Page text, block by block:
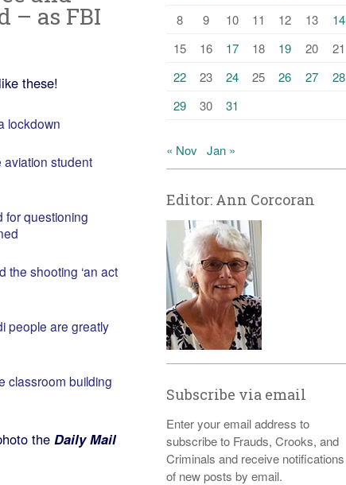
– as FBI
these!
lockdown
student
for questioning
the shooting ‘an act
people are greatly
classroom building
the Daily Mail
8
9 10 11 12 13
14
15
16 17 18 19 20
21
22
23 24 25 26 27
28
29
30 31
« Nov Jan »
Editor: Ann Corcoran
Subscribe via email
Enter your email address to
subscribe to Frauds, Crooks, and
Criminals and receive notifications
of new posts by email.